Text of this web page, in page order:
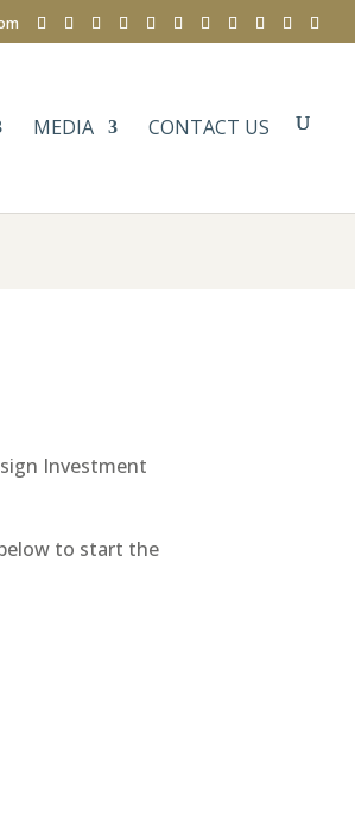
MEDIA CONTACT US
Investment
to start the